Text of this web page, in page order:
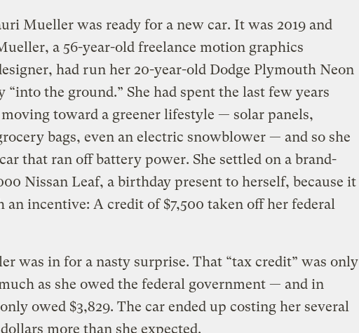
Mueller was ready for a new car. It was 2019 and
a 56-year-old freelance motion graphics
had run her 20-year-old Dodge Plymouth Neon
“into the ground.” She had spent the last few years
toward a greener lifestyle — solar panels,
bags, even an electric snowblower — and so she
that ran off battery power. She settled on a brand-
Nissan Leaf, a birthday present to herself, because it
an incentive: A credit of $7,500 taken off her federal
was in for a nasty surprise. That “tax credit” was only
as she owed the federal government — and in
owed $3,829. The car ended up costing her several
more than she expected.